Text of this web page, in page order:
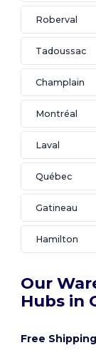
Roberval
Tadoussac
Champlain
Montréal
Laval
Québec
Gatineau
Hamilton
Our
Hubs in
Free